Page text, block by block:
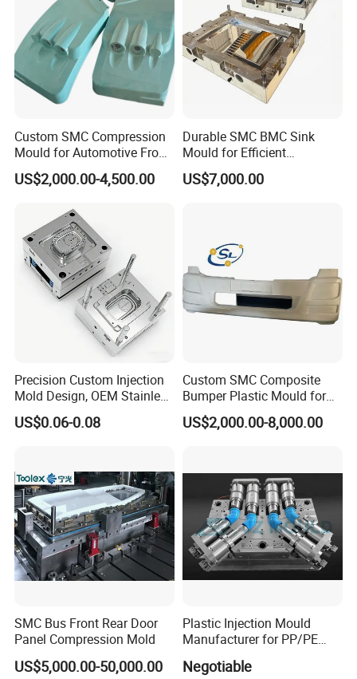
Custom SMC Compression
Mould for Automotive Front
Face Cover Panel
Production Plastic Injection
US$2,000.00-4,500.00
Durable SMC BMC Sink
Mould for Efficient
Manufacturing
US$7,000.00
Precision Custom Injection
Mold Design, OEM Stainless
Steel Aluminum Tooling
Plastic Parts Molding & Die
Manufacturing
US$0.06-0.08
Custom SMC Composite
Bumper Plastic Mould for
Large Auto Component
Compression Forming
US$2,000.00-8,000.00
SMC Bus Front Rear Door
Panel Compression Mold
US$5,000.00-50,000.00
Plastic Injection Mould
Manufacturer for PP/PE
Mould
Negotiable